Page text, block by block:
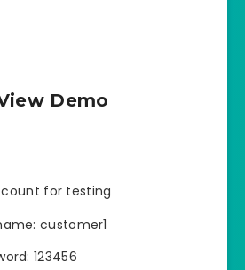
Demo
for testing
customer1
123456